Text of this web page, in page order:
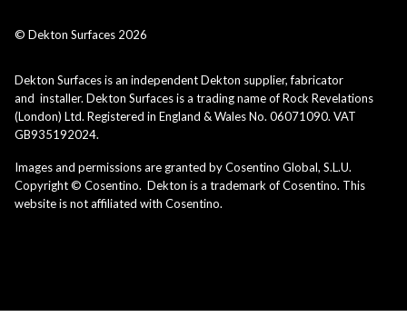
© Dekton Surfaces 2026
Dekton Surfaces is an independent Dekton supplier, fabricator
and installer. Dekton Surfaces is a trading name of Rock Revelations
(London) Ltd. Registered in England & Wales No. 06071090. VAT
GB935192024.
Images and permissions are granted by Cosentino Global, S.L.U.
Copyright © Cosentino. Dekton is a trademark of Cosentino. This
website is not affiliated with Cosentino.